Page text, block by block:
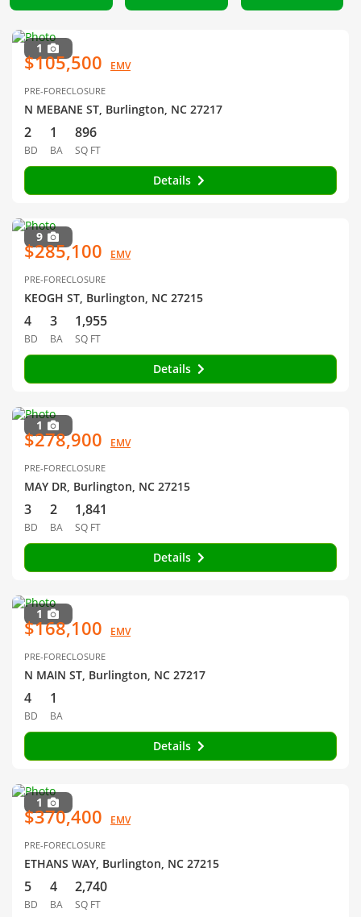
1
$105,500 EMV
PRE-FORECLOSURE
N MEBANE ST, Burlington, NC 27217
2
BD
1
BA
896
SQ FT
Details
9
$285,100 EMV
PRE-FORECLOSURE
KEOGH ST, Burlington, NC 27215
4
BD
3
BA
1,955
SQ FT
Details
1
$278,900 EMV
PRE-FORECLOSURE
MAY DR, Burlington, NC 27215
3
BD
2
BA
1,841
SQ FT
Details
1
$168,100 EMV
PRE-FORECLOSURE
N MAIN ST, Burlington, NC 27217
4
BD
1
BA
Details
1
$370,400 EMV
PRE-FORECLOSURE
ETHANS WAY, Burlington, NC 27215
5
BD
4
BA
2,740
SQ FT